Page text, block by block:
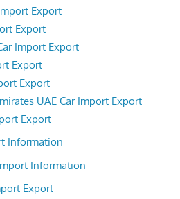
Export
Export
Import Export
Export
Export
UAE Car Import Export
Export
Information
Information
Export